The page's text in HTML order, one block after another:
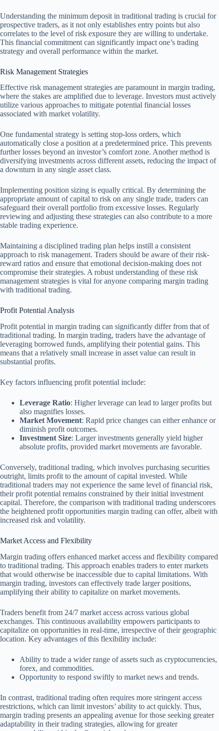
Understanding the minimum deposit in traditional trading is crucial for
prospective traders, as it not only establishes entry points but also
correlates to the level of risk exposure they are willing to undertake.
This financial commitment can significantly impact one’s trading
strategy and overall performance within the market.
Risk Management Strategies
Effective risk management strategies are paramount in margin trading,
where the stakes are amplified due to leverage. Investors must actively
utilize various approaches to mitigate potential financial losses
associated with market volatility.
One fundamental strategy is setting stop-loss orders, which
automatically close a position at a predetermined price. This prevents
further losses beyond an investor’s comfort zone. Another method is
diversifying investments across different assets, reducing the impact of
a downturn in any single asset class.
Implementing position sizing is equally critical. By determining the
appropriate amount of capital to risk on any single trade, traders can
safeguard their overall portfolio from excessive losses. Regularly
reviewing and adjusting these strategies can also contribute to a more
stable trading experience.
Maintaining a disciplined trading plan helps instill a consistent
approach to risk management. Traders should be aware of their risk-
reward ratios and ensure that emotional decision-making does not
compromise their strategies. A robust understanding of these risk
management strategies is vital for anyone comparing margin trading
with traditional trading.
Profit Potential Analysis
Profit potential in margin trading can significantly differ from that of
traditional trading. In margin trading, traders have the advantage of
leveraging borrowed funds, amplifying their potential gains. This
means that a relatively small increase in asset value can result in
substantial profits.
Key factors influencing profit potential include:
Leverage Ratio: Higher leverage can lead to larger profits but
also magnifies losses.
Market Movement: Rapid price changes can either enhance or
diminish profit outcomes.
Investment Size: Larger investments generally yield higher
absolute profits, provided market movements are favorable.
Conversely, traditional trading, which involves purchasing securities
outright, limits profit to the amount of capital invested. While
traditional traders may not experience the same level of financial risk,
their profit potential remains constrained by their initial investment
capital. Therefore, the comparison with traditional trading underscores
the heightened profit opportunities margin trading can offer, albeit with
increased risk and volatility.
Market Access and Flexibility
Margin trading offers enhanced market access and flexibility compared
to traditional trading. This approach enables traders to enter markets
that would otherwise be inaccessible due to capital limitations. With
margin trading, investors can effectively trade larger positions,
amplifying their ability to capitalize on market movements.
Traders benefit from 24/7 market access across various global
exchanges. This continuous availability empowers participants to
capitalize on opportunities in real-time, irrespective of their geographic
location. Key advantages of this flexibility include:
Ability to trade a wider range of assets such as cryptocurrencies,
forex, and commodities.
Opportunity to respond swiftly to market news and trends.
In contrast, traditional trading often requires more stringent access
restrictions, which can limit investors’ ability to act quickly. Thus,
margin trading presents an appealing avenue for those seeking greater
adaptability in their trading strategies, allowing for greater